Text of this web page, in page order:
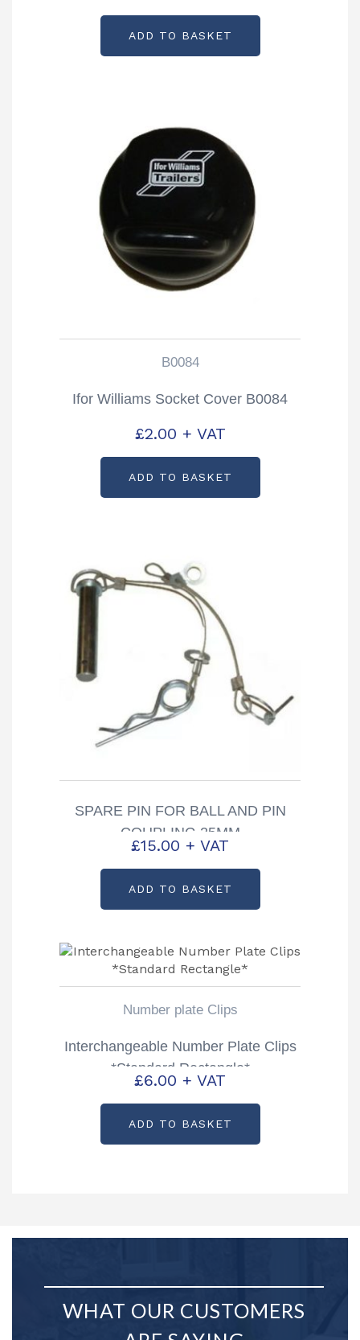
ADD TO BASKET
B0084
Ifor Williams Socket Cover B0084
£2.00 + VAT
ADD TO BASKET
SPARE PIN FOR BALL AND PIN
COUPLING 25MM
£15.00 + VAT
ADD TO BASKET
Number plate Clips
Interchangeable Number Plate Clips
*Standard Rectangle*
£6.00 + VAT
ADD TO BASKET
WHAT OUR CUSTOMERS